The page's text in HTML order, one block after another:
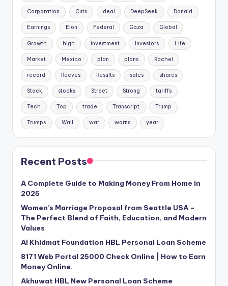
Corporation Cuts deal DeepSeek Donald
Earnings Elon Federal Gaza Global
Growth high investment Investors Life
Market Mexico plan plans Rachel
record Reeves Results sales shares
Stock stocks Street Strong tariffs
Tech Top trade Transcript Trump
Trumps Wall war warns year
Recent Posts
A Complete Guide to Making Money From Home in
2025
Women’s Marriage Proposal from Seattle USA –
The Perfect Blend of Faith, Education, and Modern
Values
Al Khidmat Foundation HBL Personal Loan Scheme
8171 Web Portal 25000 Check Online | How to Earn
Money Online.
Akhuwat HBL New Personal Loan Scheme